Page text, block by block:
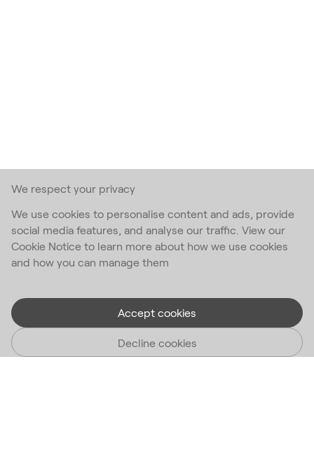
We respect your privacy
We use cookies to personalise content and ads, provide
social media features, and analyse our traffic. View our
Cookie Notice to learn more about how we use cookies
and how you can manage them
Accept cookies
Decline cookies